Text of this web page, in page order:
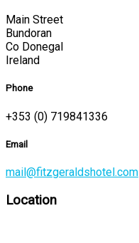
Main Street
Bundoran
Co Donegal
Ireland
Phone
+353 (0) 719841336
Email
mail@fitzgeraldshotel.com
Location